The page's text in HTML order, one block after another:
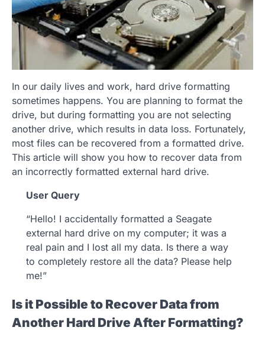
In our daily lives and work, hard drive formatting
sometimes happens. You are planning to format the
drive, but during formatting you are not selecting
another drive, which results in data loss. Fortunately,
most files can be recovered from a formatted drive.
This article will show you how to recover data from
an incorrectly formatted external hard drive.
User Query
“Hello! I accidentally formatted a Seagate
external hard drive on my computer; it was a
real pain and I lost all my data. Is there a way
to completely restore all the data? Please help
me!”
Is it Possible to Recover Data from
Another Hard Drive After Formatting?